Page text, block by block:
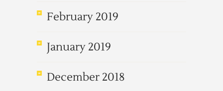
February 2019
January 2019
December 2018